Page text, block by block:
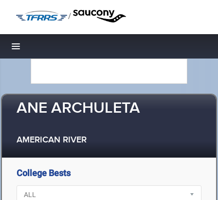
/
Toggle navigation
ANE ARCHULETA
AMERICAN RIVER
College Bests